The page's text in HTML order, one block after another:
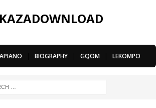
BIOGRAPHY GQOM LEKOMPO